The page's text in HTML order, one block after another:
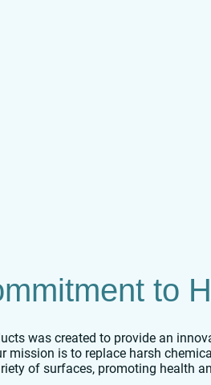
to
was created to provide an
mission is to replace harsh
of surfaces, promoting health